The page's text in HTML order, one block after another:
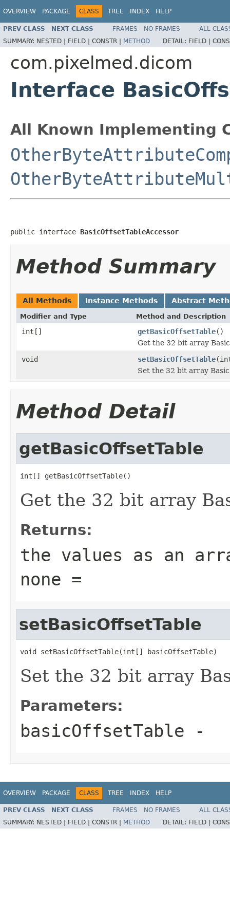
OVERVIEW PACKAGE CLASS TREE INDEX HELP
PREV CLASS NEXT CLASS FRAMES NO FRAMES
ALL
SUMMARY: NESTED | FIELD | CONSTR | METHOD DETAIL: FIELD |
com.pixelmed.dicom
Interface
All Known Implementing
public interface BasicOffsetTableAccessor
Method Summary
All Methods Instance Methods Abstract
Modifier and Type Method and Description
int[] getBasicOffsetTable()
Get the 32 bit array
void
setBasicOffsetTable
Set the 32 bit array
Method Detail
getBasicOffsetTable
int[] getBasicOffsetTable()
Get the 32 bit array
Returns:
the values as an
none =
setBasicOffsetTable
void setBasicOffsetTable(int[] basicOffsetTable)
Set the 32 bit array
Parameters:
basicOffsetTable -
OVERVIEW PACKAGE CLASS TREE INDEX HELP
PREV CLASS NEXT CLASS FRAMES NO FRAMES
ALL
SUMMARY: NESTED | FIELD | CONSTR | METHOD DETAIL: FIELD |